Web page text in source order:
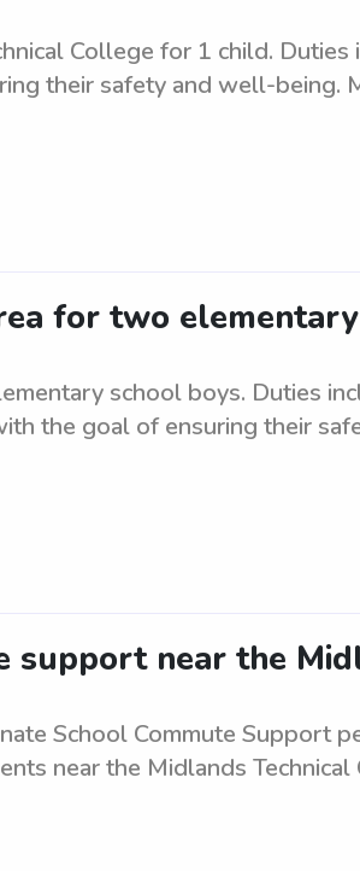
College for 1 child. Duties
their safety and well-being.
for two
school boys. Duties
the goal of ensuring their
support near the
School Commute Support
near the Midlands Technical